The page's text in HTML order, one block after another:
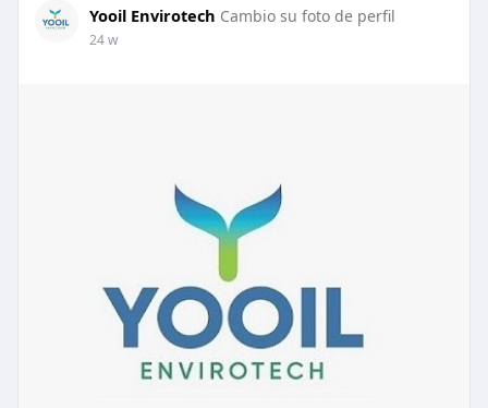
Yooil Envirotech Cambio su foto de perfil
24 w